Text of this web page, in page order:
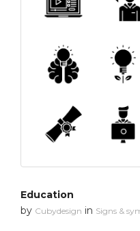
Education
by Cubydesign in Signs &